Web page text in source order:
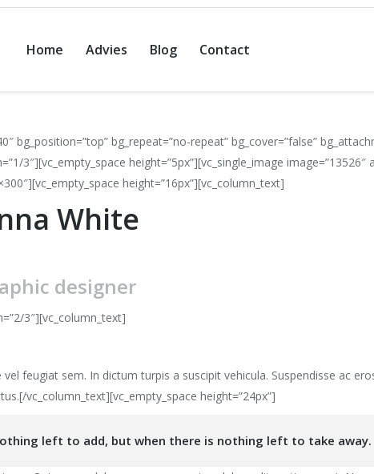
Home Advies Blog Contact
bg_position=”top” bg_repeat=”no-repeat” bg_cover=”false”
3″][vc_empty_space height=”5px”][vc_single_image image=”13526″
height=”16px”][vc_column_text]
White
designer
3″][vc_column_text]
feugiat sem. In dictum turpis a suscipit vehicula. Suspendisse ac
vc_column_text][vc_empty_space height=”24px”]
left to add, but when there is nothing left to take away.